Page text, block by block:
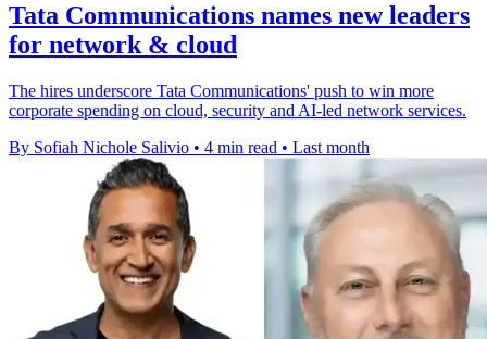
Tata Communications names new leaders
for network & cloud
The hires underscore Tata Communications' push to win more
corporate spending on cloud, security and AI-led network services.
By Sofiah Nichole Salivio • 4 min read • Last month